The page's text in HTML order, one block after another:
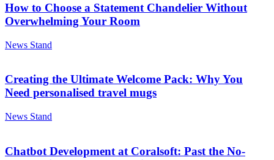
How to Choose a Statement Chandelier Without
Overwhelming Your Room
News Stand
Creating the Ultimate Welcome Pack: Why You
Need personalised travel mugs
News Stand
Chatbot Development at Coralsoft: Past the No-